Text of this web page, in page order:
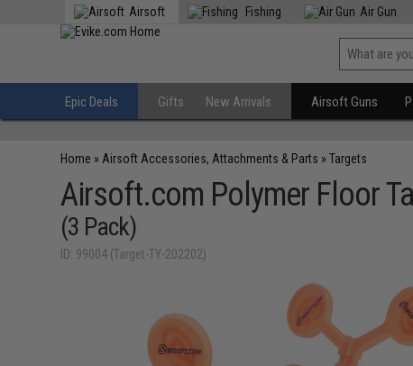
Airsoft Fishing Air Gun
Epic Deals Gifts New Arrivals Airsoft Guns
Home » Airsoft Accessories, Attachments & Parts »Targets
Airsoft.com Polymer Floor
(3 Pack)
ID: 99004 (Target-TY-202202)